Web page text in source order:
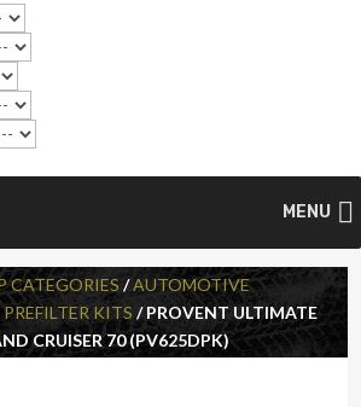
MENU
CATEGORIES /AUTOMOTIVE
KITS / PROVENT ULTIMATE
CRUISER 70 (PV625DPK)